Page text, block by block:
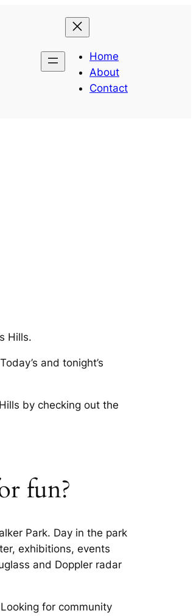
Home
About
Contact
Hills.
and tonight’s
by checking out the
fun?
Park. Day in the park
exhibitions, events
and Doppler radar
for community